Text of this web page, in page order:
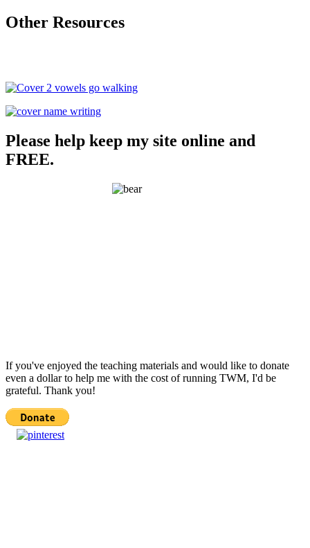
Other Resources
Please help keep my site online and
FREE.
If you've enjoyed the teaching materials and would like to donate
even a dollar to help me with the cost of running TWM, I'd be
grateful. Thank you!